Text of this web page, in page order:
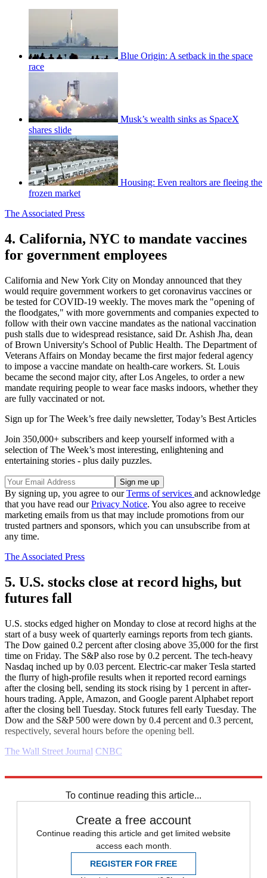
Blue Origin: A setback in the space
race
Musk’s wealth sinks as SpaceX
shares slide
Housing: Even realtors are fleeing the
frozen market
The Associated Press
4. California, NYC to mandate vaccines
for government employees
California and New York City on Monday announced that they
would require government workers to get coronavirus vaccines or
be tested for COVID-19 weekly. The moves mark the "opening of
the floodgates," with more governments and companies expected to
follow with their own vaccine mandates as the national vaccination
push stalls due to widespread resistance, said Dr. Ashish Jha, dean
of Brown University's School of Public Health. The Department of
Veterans Affairs on Monday became the first major federal agency
to impose a vaccine mandate on health-care workers. St. Louis
became the second major city, after Los Angeles, to order a new
mandate requiring people to wear face masks indoors, whether they
are fully vaccinated or not.
Sign up for The Week’s free daily newsletter, Today’s Best Articles
Join 350,000+ subscribers and keep yourself informed with a
selection of The Week’s most interesting, enlightening and
entertaining stories - plus daily puzzles.
By signing up, you agree to ourTerms of services and acknowledge
that you have read ourPrivacy Notice. You also agree to receive
marketing emails from us that may include promotions from our
trusted partners and sponsors, which you can unsubscribe from at
any time.
The Associated Press
5. U.S. stocks close at record highs, but
futures fall
U.S. stocks edged higher on Monday to close at record highs at the
start of a busy week of quarterly earnings reports from tech giants.
The Dow gained 0.2 percent after closing above 35,000 for the first
time on Friday. The S&P also rose by 0.2 percent. The tech-heavy
Nasdaq inched up by 0.03 percent. Electric-car maker Tesla started
the flurry of high-profile results when it reported record earnings
after the closing bell, sending its stock rising by 1 percent in after-
hours trading. Apple, Amazon, and Google parent Alphabet report
after the closing bell Tuesday. Stock futures fell early Tuesday. The
Dow and the S&P 500 were down by 0.4 percent and 0.3 percent,
respectively, several hours before the opening bell.
The Wall Street Journal CNBC
To continue reading this article...
Create a free account
Continue reading this article and get limited website
access each month.
REGISTER FOR FREE